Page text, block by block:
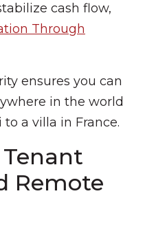
cash flow,
Through
ensures you can
in the world
a villa in France.
Remote